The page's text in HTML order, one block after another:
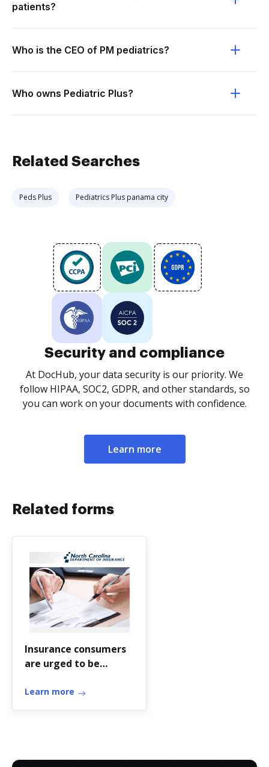
patients?
Who is the CEO of PM pediatrics?
Who owns Pediatric Plus?
Related Searches
Peds Plus Pediatrics Plus panama city
Security and compliance
At DocHub, your data security is our priority. We
follow HIPAA, SOC2, GDPR, and other standards, so
you can work on your documents with confidence.
Learn more
Related forms
Insurance consumers
are urged to be
status of the
Learn more